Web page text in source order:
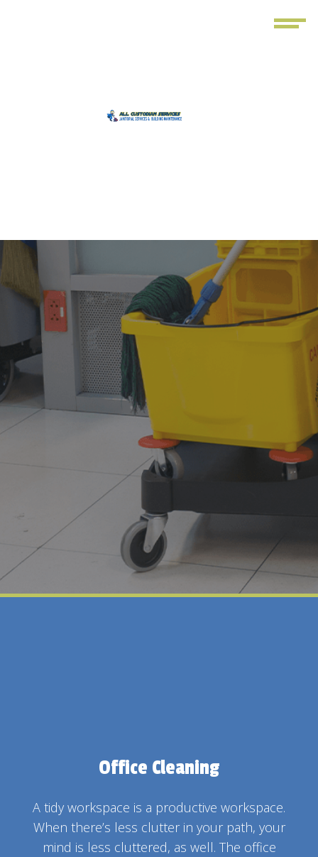
Office Cleaning
A tidy workspace is a productive workspace.
When there’s less clutter in your path, your
mind is less cluttered, as well. The office